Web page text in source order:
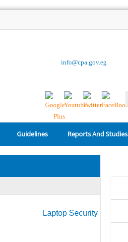
info@cpa.gov.eg
Guidelines Reports And Studies
Laptop Security